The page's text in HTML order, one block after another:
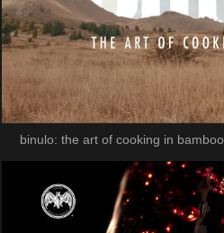
binulo: the art of cooking in bamboo